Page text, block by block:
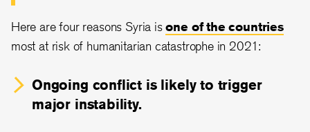
Here are four reasons Syria isone of the countries
most at risk of humanitarian catastrophe in 2021:
Ongoing conflict is likely to trigger
major instability.